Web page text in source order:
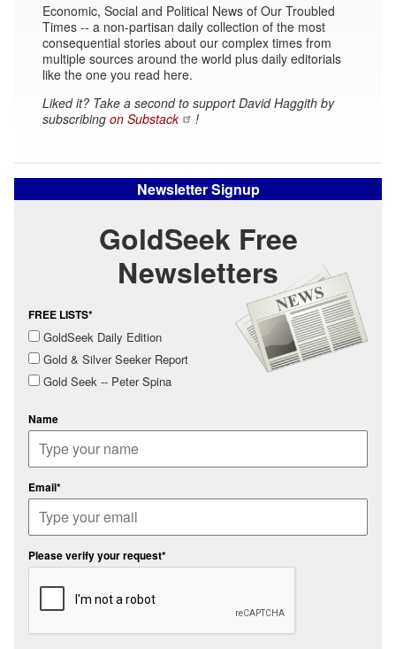
Economic, Social and Political News of Our Troubled
Times -- a non-partisan daily collection of the most
consequential stories about our complex times from
multiple sources around the world plus daily editorials
like the one you read here.
Liked it? Take a second to support David Haggith by
subscribing on Substack !
Newsletter Signup
GoldSeek Free
Newsletters
FREE LISTS*
GoldSeek Daily Edition
Gold & Silver Seeker Report
Gold Seek -- Peter Spina
Name
Email*
Please verify your request*